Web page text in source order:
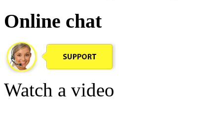
Online chat
Watch a video